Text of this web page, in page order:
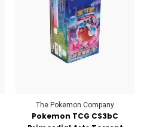
The Pokemon Company
Pokemon TCG CS3bC